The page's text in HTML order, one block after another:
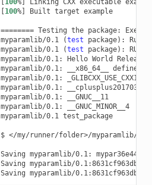
[100%] Linking CXX executable
[100%] Built target example
======== Testing the package:
myparamlib/0.1 (test package) :
myparamlib/0.1 (test package) : RUN:
myparamlib/0.1: Hello World
Release!
myparamlib/0.1: __x86_64__
defined
myparamlib/0.1:
myparamlib/0.1:
__cplusplus201703
myparamlib/0.1:
__GNUC__11
myparamlib/0.1:
__GNUC_MINOR__4
myparamlib/0.1 test_package
$ </my/runner/folder>/myparamlib/
Saving myparamlib/0.1:
Saving myparamlib/
Saving myparamlib/